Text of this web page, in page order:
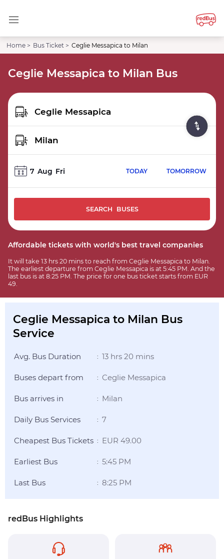
Home > Bus Ticket > Ceglie Messapica to Milan
Ceglie Messapica to Milan Bus
7 Aug Fri TODAY TOMORROW
SEARCH BUSES
Affordable tickets with world's best travel companies
It will take 13 hrs 20 mins to reach from Ceglie Messapica to Milan.
The earliest departure from Ceglie Messapica is at 5:45 PM. And the
last bus is at 8:25 PM. The price for one bus ticket starts from EUR
49.
Ceglie Messapica to Milan Bus
Service
Avg. Bus Duration : 13 hrs 20 mins
Buses depart from : Ceglie Messapica
Bus arrives in : Milan
Daily Bus Services : 7
Cheapest Bus Tickets : EUR 49.00
Earliest Bus : 5:45 PM
Last Bus : 8:25 PM
redBus Highlights